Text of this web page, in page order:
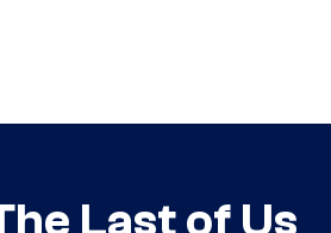
Last of Us